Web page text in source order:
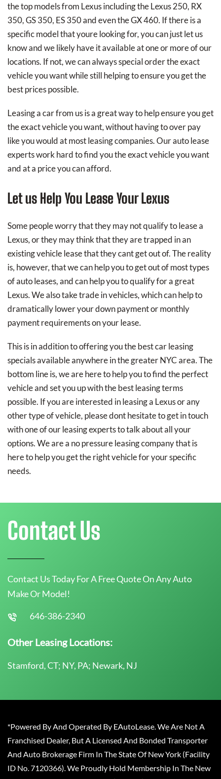
the top models from Lexus including the Lexus 250, RX
350, GS 350, ES 350 and even the GX 460. If there is a
specific model that youre looking for, you can just let us
know and we likely have it available at one or more of our
locations. If not, we can always special order the exact
vehicle you want while still helping to ensure you get the
best prices possible.
Leasing a car from us is a great way to help ensure you get
the exact vehicle you want, without having to over pay
like you would at most leasing companies. Our auto lease
experts work hard to find you the exact vehicle you want
and at a price you can afford.
Let us Help You Lease Your Lexus
Some people worry that they may not qualify to lease a
Lexus, or they may think that they are trapped in an
existing vehicle lease that they cant get out of. The reality
is, however, that we can help you to get out of most types
of auto leases, and can help you to qualify for a great
Lexus. We also take trade in vehicles, which can help to
dramatically lower your down payment or monthly
payment requirements on your lease.
This is in addition to offering you the best car leasing
specials available anywhere in the greater NYC area. The
bottom line is, we are here to help you to find the perfect
vehicle and set you up with the best leasing terms
possible. If you are interested in leasing a Lexus or any
other type of vehicle, please dont hesitate to get in touch
with one of our leasing experts to talk about all your
options. We are a no pressure leasing company that is
here to help you get the right vehicle for your specific
needs.
Contact Us
Contact Us Today For A Free Quote On Any Auto
Make Or Model!
646-386-2340
Other Leasing Locations:
Stamford, CT; NY, PA; Newark, NJ
*Powered By And Operated By EAutoLease. We Are Not A
Franchised Dealer, But A Licensed And Bonded Transporter
And Auto Brokerage Firm In The State Of New York (Facility
ID No. 7120366). We Proudly Hold Membership In The New